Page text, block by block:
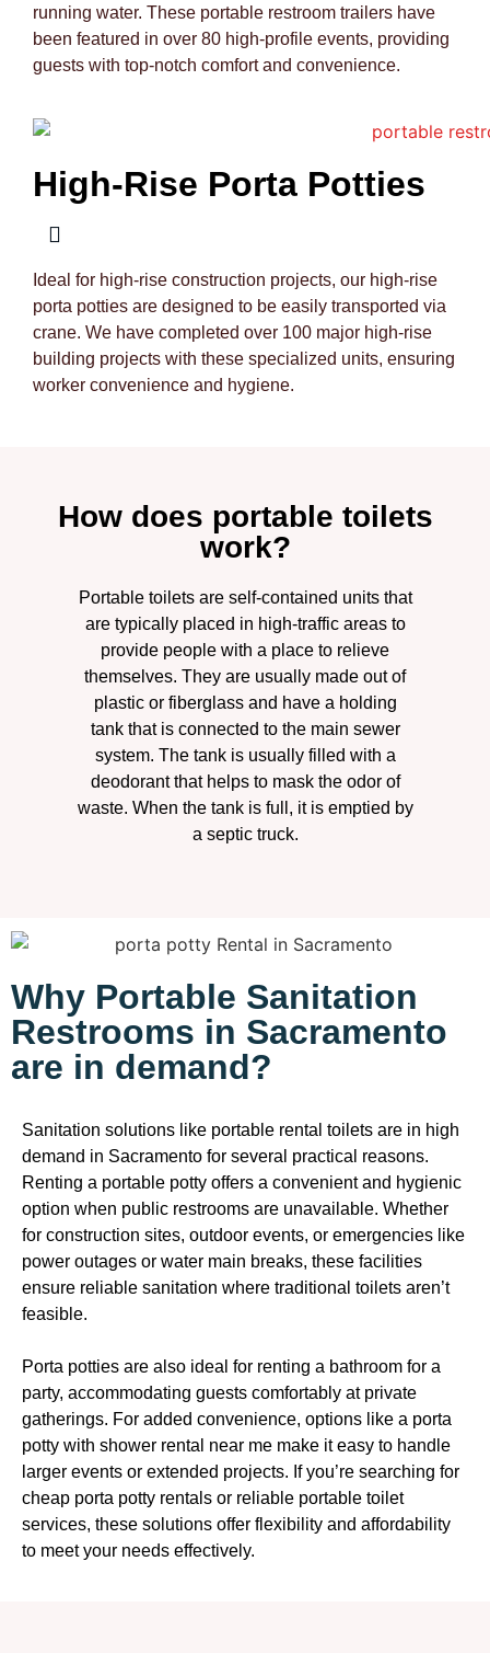
running water. These portable restroom trailers have
been featured in over 80 high-profile events, providing
guests with top-notch comfort and convenience.
High-Rise Porta Potties
Ideal for high-rise construction projects, our high-rise
porta potties are designed to be easily transported via
crane. We have completed over 100 major high-rise
building projects with these specialized units, ensuring
worker convenience and hygiene.
How does portable toilets
work?
Portable toilets are self-contained units that
are typically placed in high-traffic areas to
provide people with a place to relieve
themselves. They are usually made out of
plastic or fiberglass and have a holding
tank that is connected to the main sewer
system. The tank is usually filled with a
deodorant that helps to mask the odor of
waste. When the tank is full, it is emptied by
a septic truck.
Why Portable Sanitation
Restrooms in Sacramento
are in demand?
Sanitation solutions like portable rental toilets are in high
demand in Sacramento for several practical reasons.
Renting a portable potty offers a convenient and hygienic
option when public restrooms are unavailable. Whether
for construction sites, outdoor events, or emergencies like
power outages or water main breaks, these facilities
ensure reliable sanitation where traditional toilets aren’t
feasible.
Porta potties are also ideal for renting a bathroom for a
party, accommodating guests comfortably at private
gatherings. For added convenience, options like a porta
potty with shower rental near me make it easy to handle
larger events or extended projects. If you’re searching for
cheap porta potty rentals or reliable portable toilet
services, these solutions offer flexibility and affordability
to meet your needs effectively.